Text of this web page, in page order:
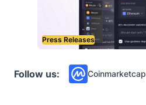
Press Releases
Follow us: Coinmarketcap